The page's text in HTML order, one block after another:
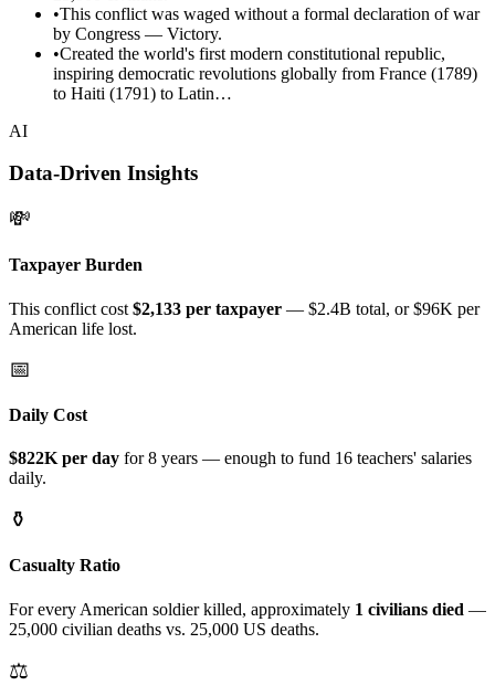
•This conflict was waged without a formal declaration of war
by Congress — Victory.
•Created the world's first modern constitutional republic,
inspiring democratic revolutions globally from France (1789)
to Haiti (1791) to Latin…
AI
Data-Driven Insights
💸
Taxpayer Burden
This conflict cost $2,133 per taxpayer — $2.4B total, or $96K per
American life lost.
📅
Daily Cost
$822K per day for8 years — enough to fund 16 teachers' salaries
daily.
⚱️
Casualty Ratio
For every American soldier killed, approximately 1 civilians died —
25,000 civilian deaths vs. 25,000 US deaths.
⚖️